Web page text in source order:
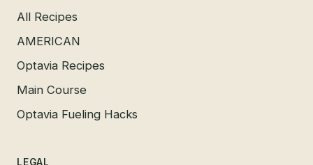
All Recipes
AMERICAN
Optavia Recipes
Main Course
Optavia Fueling Hacks
LEGAL